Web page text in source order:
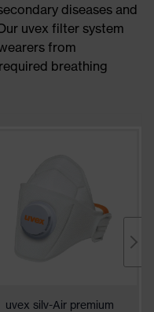
diseases and
uvex filter system
from
breathing
uvex silv-Air premium